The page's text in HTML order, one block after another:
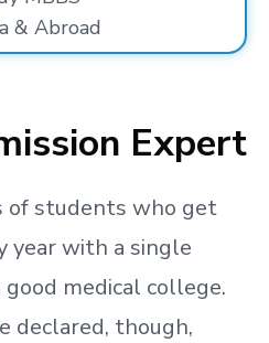
& Abroad
Expert
of students who get
year with a single
medical college.
declared, though,